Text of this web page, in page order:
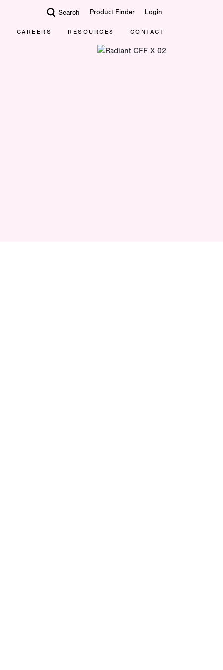
Search Product Finder Login
CAREERS RESOURCES CONTACT